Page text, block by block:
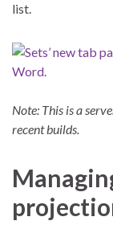
list.
Note: This is a
recent builds.